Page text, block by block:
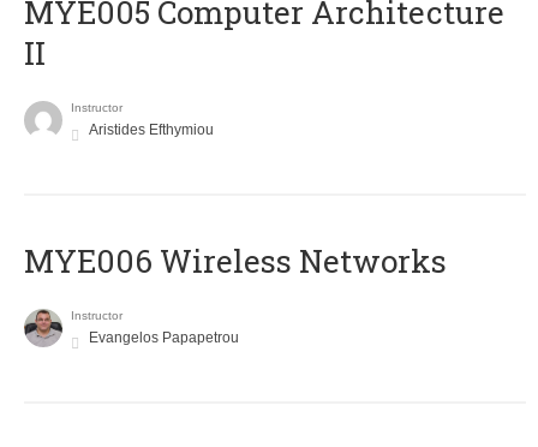
MYE005 Computer Architecture
II
Instructor
Aristides Efthymiou
MYE006 Wireless Networks
Instructor
Evangelos Papapetrou